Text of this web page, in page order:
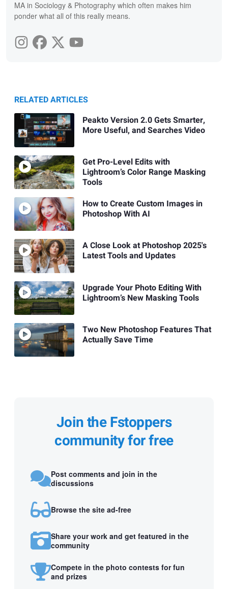
MA in Sociology & Photography which often makes him
ponder what all of this really means.
RELATED ARTICLES
Peakto Version 2.0 Gets Smarter,
More Useful, and Searches Video
Get Pro-Level Edits with
Lightroom’s Color Range Masking
Tools
How to Create Custom Images in
Photoshop With AI
A Close Look at Photoshop 2025's
Latest Tools and Updates
Upgrade Your Photo Editing With
Lightroom’s New Masking Tools
Two New Photoshop Features That
Actually Save Time
Join the Fstoppers
community for free
Post comments and join in the
discussions
Browse the site ad-free
Share your work and get featured in the
community
Compete in the photo contests for fun
and prizes